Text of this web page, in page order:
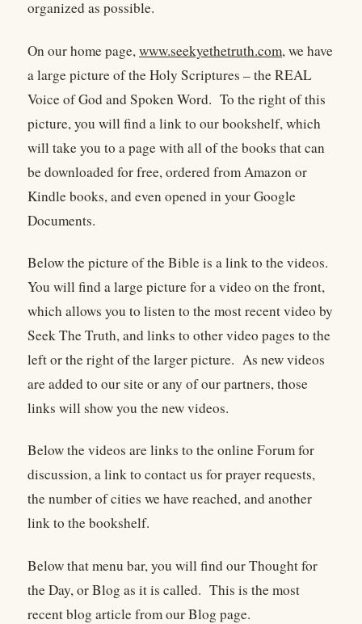
organized as possible.
On our home page, www.seekyethetruth.com, we have
a large picture of the Holy Scriptures – the REAL
Voice of God and Spoken Word. To the right of this
picture, you will find a link to our bookshelf, which
will take you to a page with all of the books that can
be downloaded for free, ordered from Amazon or
Kindle books, and even opened in your Google
Documents.
Below the picture of the Bible is a link to the videos.
You will find a large picture for a video on the front,
which allows you to listen to the most recent video by
Seek The Truth, and links to other video pages to the
left or the right of the larger picture. As new videos
are added to our site or any of our partners, those
links will show you the new videos.
Below the videos are links to the online Forum for
discussion, a link to contact us for prayer requests,
the number of cities we have reached, and another
link to the bookshelf.
Below that menu bar, you will find our Thought for
the Day, or Blog as it is called. This is the most
recent blog article from our Blog page.